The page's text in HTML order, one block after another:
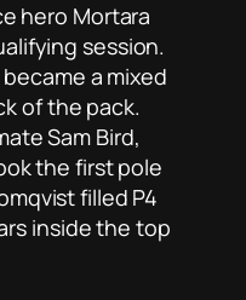
hero Mortara
session.
a mixed
of the pack.
Sam Bird,
the first pole
filled P4
inside the top